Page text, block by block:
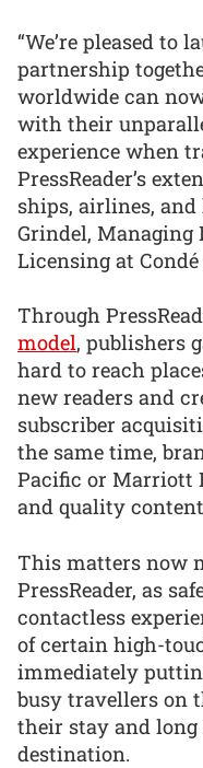
“We’re pleased to
partnership
worldwide can
with their
experience when
PressReader’s
ships, airlines, and
Grindel, Managing
Licensing at Condé
Through
model, publishers
hard to reach
new readers and
subscriber
the same time,
Pacific or Marriott
and quality
This matters now
PressReader, as
contactless
of certain high-
immediately
busy travellers on
their stay and
destination.